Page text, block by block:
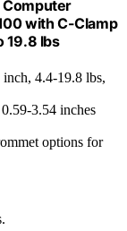
Computer
with C-Clamp
19.8 lbs
4.4-19.8 lbs,
3.54 inches
options for